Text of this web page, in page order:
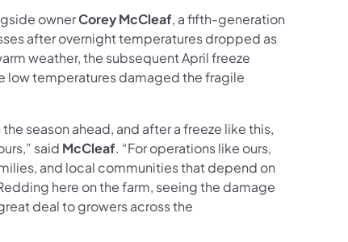
ownerCorey McCleaf, a fifth-generation
after overnight temperatures dropped as
weather, the subsequent April freeze
low temperatures damaged the fragile
season ahead, and after a freeze like this,
said McCleaf. “For operations like ours,
and local communities that depend on
here on the farm, seeing the damage
deal to growers across the